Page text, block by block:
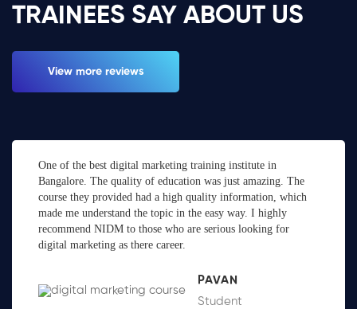
TRAINEES SAY ABOUT US
View more reviews
One of the best digital marketing training institute in
Bangalore. The quality of education was just amazing. The
course they provided had a high quality information, which
made me understand the topic in the easy way. I highly
recommend NIDM to those who are serious looking for
digital marketing as there career.
PAVAN
Student